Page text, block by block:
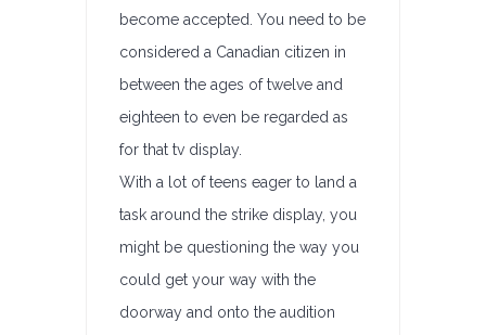
become accepted. You need to be
considered a Canadian citizen in
between the ages of twelve and
eighteen to even be regarded as
for that tv display.
With a lot of teens eager to land a
task around the strike display, you
might be questioning the way you
could get your way with the
doorway and onto the audition